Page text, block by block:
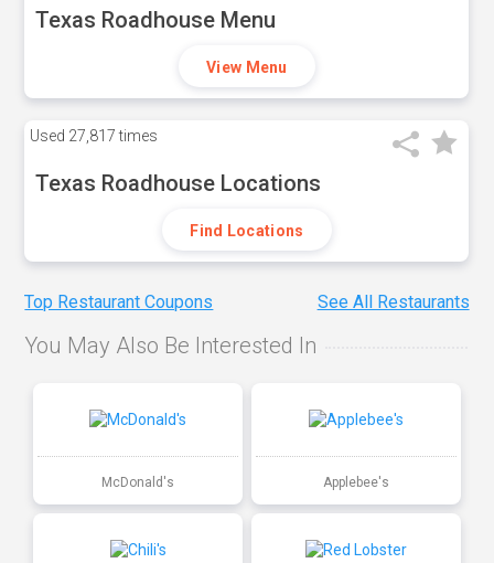
Texas Roadhouse Menu
View Menu
Used 27,817 times
Texas Roadhouse Locations
Find Locations
Top Restaurant Coupons See All Restaurants
You May Also Be Interested In
McDonald's Applebee's